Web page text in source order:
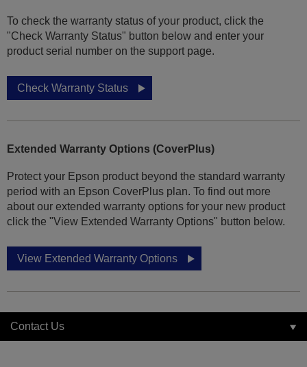
To check the warranty status of your product, click the
"Check Warranty Status" button below and enter your
product serial number on the support page.
Check Warranty Status
Extended Warranty Options (CoverPlus)
Protect your Epson product beyond the standard warranty
period with an Epson CoverPlus plan. To find out more
about our extended warranty options for your new product
click the "View Extended Warranty Options" button below.
View Extended Warranty Options
Contact Us